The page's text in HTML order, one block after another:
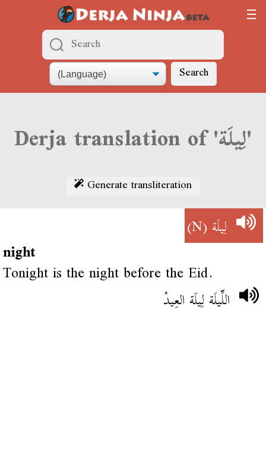
Search
Derja translation of 'لِيلَة'
Generate transliteration
لِيلَة(N)
night
Tonight is the night before the Eid.
اللِّيلَة لِيلَة العِيدْ